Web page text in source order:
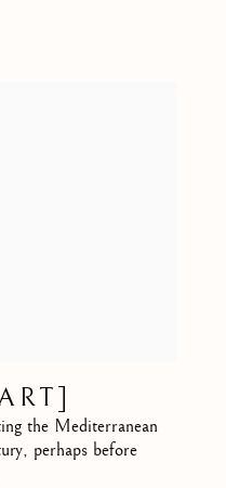
the Mediterranean
perhaps before